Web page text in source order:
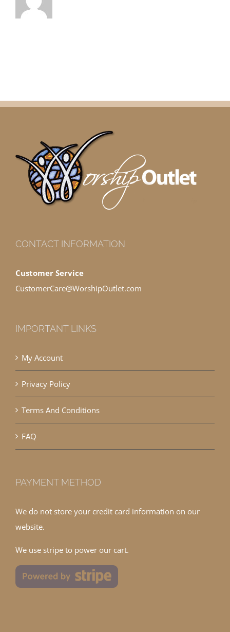
CONTACT INFORMATION
Customer Service
CustomerCare@WorshipOutlet.com
IMPORTANT LINKS
My Account
Privacy Policy
Terms And Conditions
FAQ
PAYMENT METHOD
We do not store your credit card information on our
website.
We use stripe to power our cart.